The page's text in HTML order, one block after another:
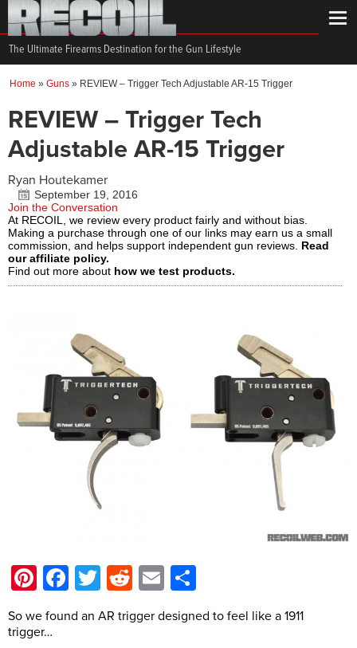
The Ultimate Firearms Destination for the Gun Lifestyle
Home » Guns » REVIEW – Trigger Tech Adjustable AR-15 Trigger
REVIEW – Trigger Tech
Adjustable AR-15 Trigger
Ryan Houtekamer
September 19, 2016
Join the Conversation
At RECOIL, we review every product fairly and without bias.
Making a purchase through one of our links may earn us a small
commission, and helps support independent gun reviews. Read
our affiliate policy.
Find out more about how we test products.
Pinterest
Facebook
Twitter
Reddit
Email
So we found an AR trigger designed to feel like a 1911
trigger…